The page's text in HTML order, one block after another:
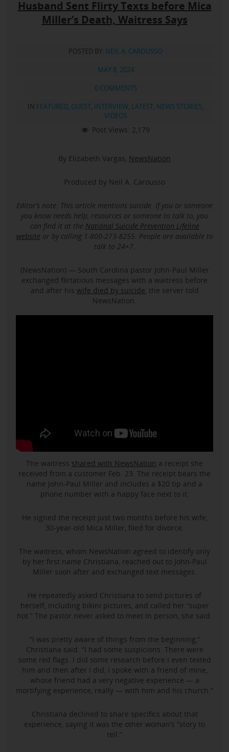
Husband Sent Flirty Texts before Mica
Miller’s Death, Waitress Says
POSTED BY: NEIL A. CAROUSSO
MAY 8, 2024
0 COMMENTS
IN FEATURED, GUEST, INTERVIEW, LATEST, NEWS STORIES,
VIDEOS
Post Views: 2,179
By Elizabeth Vargas, NewsNation
Produced by Neil A. Carousso
Editor’s note: This article mentions suicide. If you or someone
you know needs help, resources or someone to talk to, you
can find it at the National Suicide Prevention Lifeline
website or by calling 1-800-273-8255. People are available to
talk to 24×7.
(NewsNation) — South Carolina pastor John-Paul Miller
exchanged flirtatious messages with a waitress before
and after his wife died by suicide , the server told
NewsNation.
The waitress shared with NewsNation a receipt she
received from a customer Feb. 23. The receipt bears the
name John-Paul Miller and includes a $20 tip and a
phone number with a happy face next to it.
He signed the receipt just two months before his wife,
30-year-old Mica Miller, filed for divorce.
The waitress, whom NewsNation agreed to identify only
by her first name Christiana, reached out to John-Paul
Miller soon after and exchanged text messages.
He repeatedly asked Christiana to send pictures of
herself, including bikini pictures, and called her “super
hot.” The pastor never asked to meet in person, she said.
“I was pretty aware of things from the beginning,”
Christiana said. “I had some suspicions. There were
some red flags. I did some research before I even texted
him and then after I did, I spoke with a friend of mine,
whose friend had a very negative experience — a
mortifying experience, really — with him and his church.”
Christiana declined to share specifics about that
experience, saying it was the other woman’s “story to
tell.”